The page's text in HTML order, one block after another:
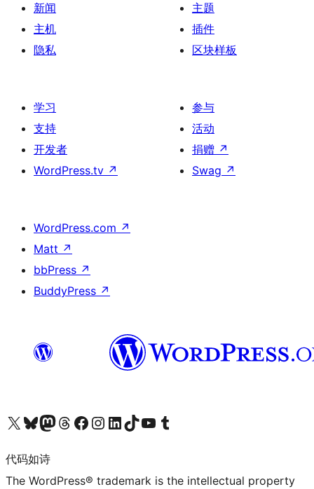
新闻
主机
隐私
主题
插件
区块样板
学习
支持
开发者
WordPress.tv ↗
参与
活动
捐赠 ↗
Swag ↗
WordPress.com ↗
Matt ↗
bbPress ↗
BuddyPress ↗
关注我们的 X（原 Twitter）账号访问我们的 Bluesky 账号关注我们的 Mastodon 账号访问我们的 Threads 账号 访问我们的 Facebook 公共主页关注我们的 Instagram 账号 关注我们的 LinkedIn 主页访问我们的 TikTok 账号访问我们的 YouTube 频道 访问我们的 Tumblr 账号
代码如诗
The WordPress® trademark is the intellectual property